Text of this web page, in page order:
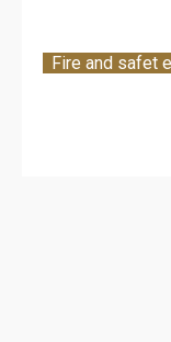
Fire and safet